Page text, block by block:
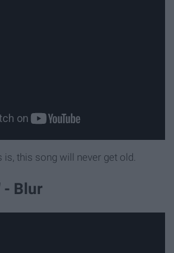
this song will never get old.
- Blur